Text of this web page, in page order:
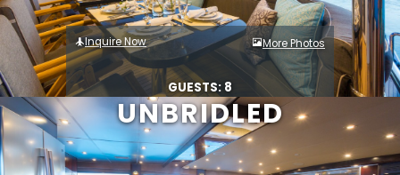
UNBRIDLED
Inquire Now More Photos
GUESTS: 8